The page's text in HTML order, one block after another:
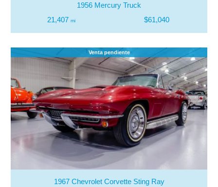
1956 Mercury Truck
21,407 mi $61,040
Venta pendiente
1967 Chevrolet Corvette Sting Ray